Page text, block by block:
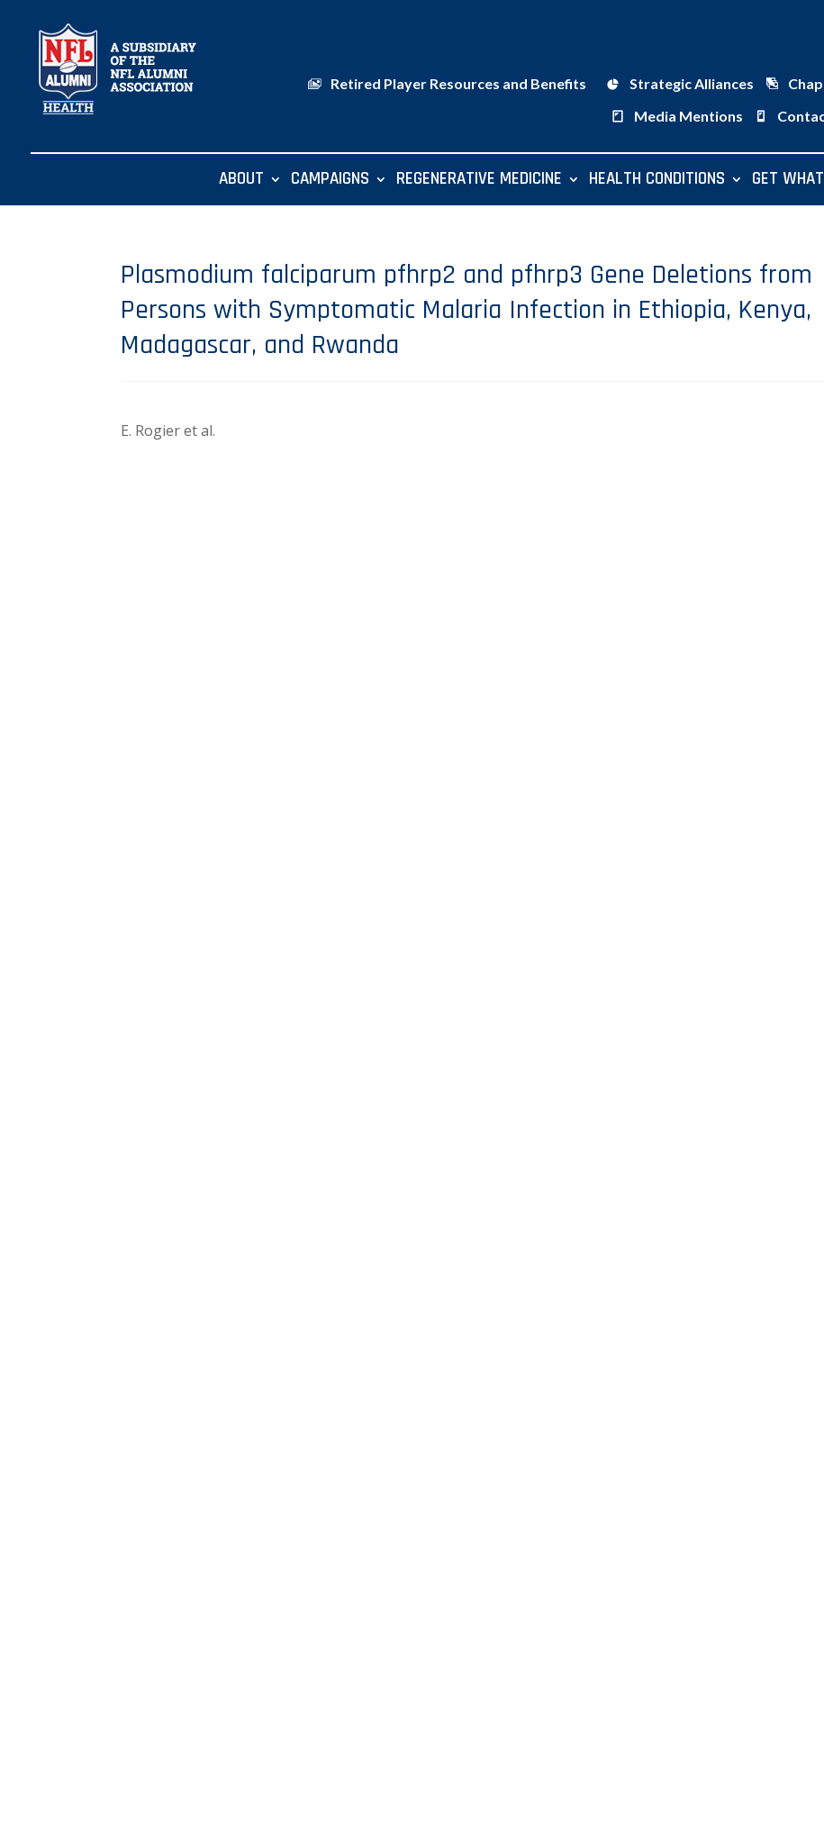
Retired Player Resources and Benefits Strategic Alliances
Media Mentions
ABOUT CAMPAIGNS REGENERATIVE MEDICINE HEALTH CONDITIONS GET
Plasmodium falciparum pfhrp2 and pfhrp3 Gene Deletions from
Persons with Symptomatic Malaria Infection in Ethiopia, Kenya,
Madagascar, and Rwanda
E. Rogier et al.